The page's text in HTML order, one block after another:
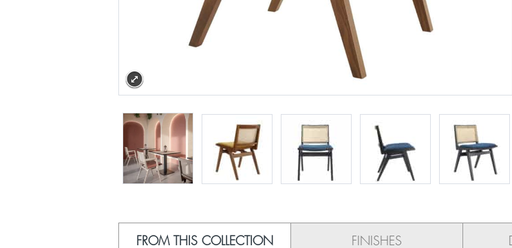
FROM THIS COLLECTION FINISHES